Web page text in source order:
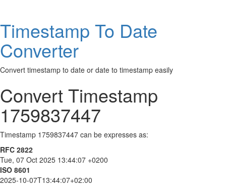
Timestamp To Date
Converter
Convert timestamp to date or date to timestamp easily
Convert Timestamp
1759837447
Timestamp 1759837447 can be expresses as:
RFC 2822
Tue, 07 Oct 2025 13:44:07 +0200
ISO 8601
2025-10-07T13:44:07+02:00